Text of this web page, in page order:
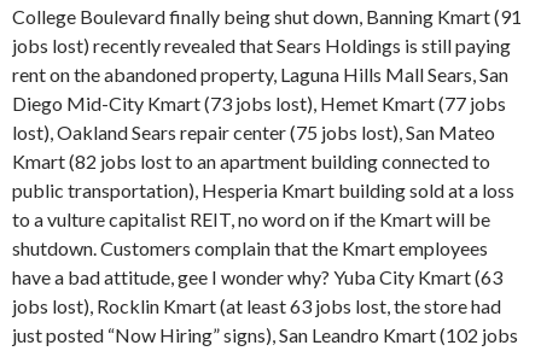
College Boulevard finally being shut down, Banning Kmart (91
jobs lost) recently revealed that Sears Holdings is still paying
rent on the abandoned property, Laguna Hills Mall Sears, San
Diego Mid-City Kmart (73 jobs lost), Hemet Kmart (77 jobs
lost), Oakland Sears repair center (75 jobs lost), San Mateo
Kmart (82 jobs lost to an apartment building connected to
public transportation), Hesperia Kmart building sold at a loss
to a vulture capitalist REIT, no word on if the Kmart will be
shutdown. Customers complain that the Kmart employees
have a bad attitude, gee I wonder why? Yuba City Kmart (63
jobs lost), Rocklin Kmart (at least 63 jobs lost, the store had
just posted “Now Hiring” signs), San Leandro Kmart (102 jobs